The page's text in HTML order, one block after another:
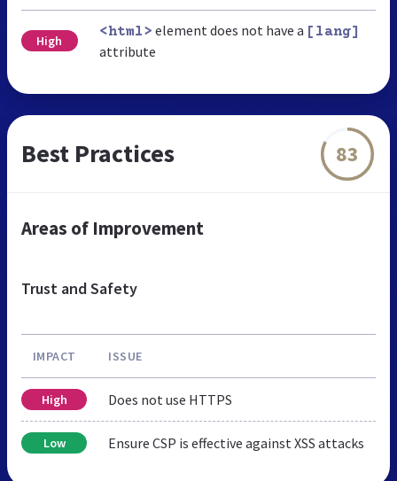
High
<html> element does not have a [lang]
attribute
Best Practices 83
Areas of Improvement
Trust and Safety
IMPACT ISSUE
High Does not use HTTPS
Low Ensure CSP is effective against XSS attacks